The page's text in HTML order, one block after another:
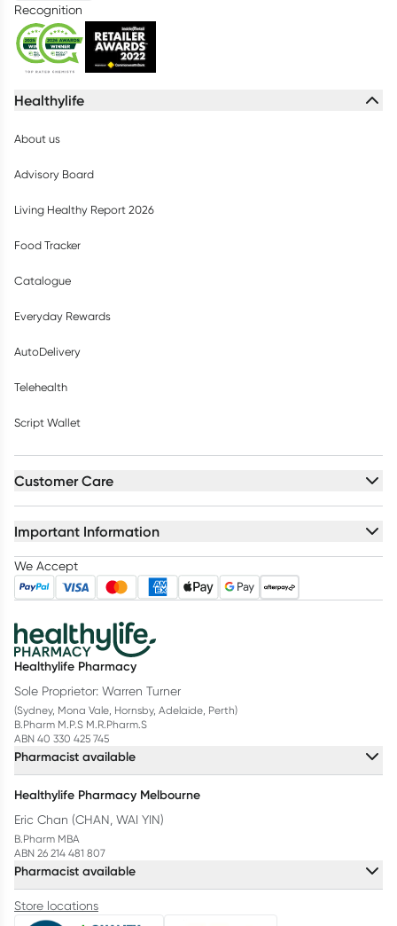
Recognition
Healthylife
About us
Advisory Board
Living Healthy Report 2026
Food Tracker
Catalogue
Everyday Rewards
AutoDelivery
Telehealth
Script Wallet
Customer Care
Important Information
We Accept
Healthylife Pharmacy
Sole Proprietor: Warren Turner
(Sydney, Mona Vale, Hornsby, Adelaide, Perth)
B.Pharm M.P.S M.R.Pharm.S
ABN 40 330 425 745
Pharmacist available
Healthylife Pharmacy Melbourne
Eric Chan (CHAN, WAI YIN)
B.Pharm MBA
ABN 26 214 481 807
Pharmacist available
Store locations